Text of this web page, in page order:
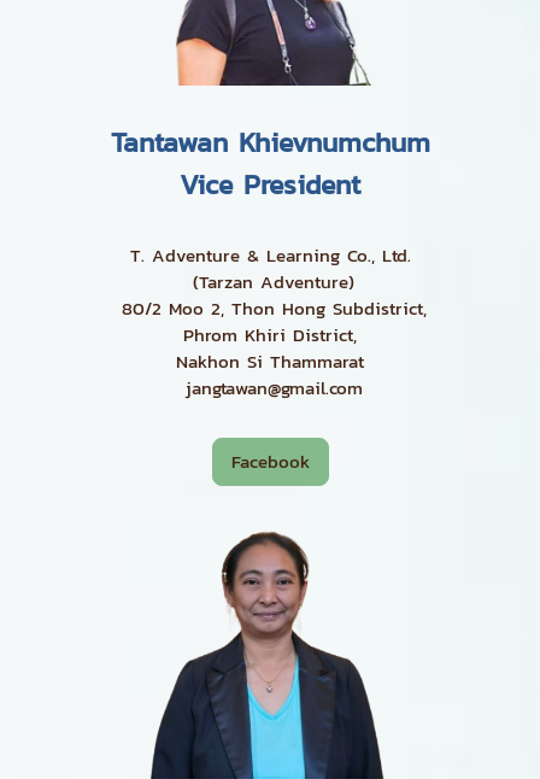
Tantawan Khievnumchum
Vice President
T. Adventure & Learning Co., Ltd.
(Tarzan Adventure)
80/2 Moo 2, Thon Hong Subdistrict,
Phrom Khiri District,
Nakhon Si Thammarat
jangtawan@gmail.com
Facebook